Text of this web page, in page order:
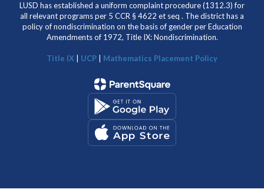
LUSD has established a uniform complaint procedure (1312.3) for
all relevant programs per 5 CCR § 4622 et seq . The district has a
policy of nondiscrimination on the basis of gender per Education
Amendments of 1972, Title IX: Nondiscrimination.
Title IX UCP Mathematics Placement Policy